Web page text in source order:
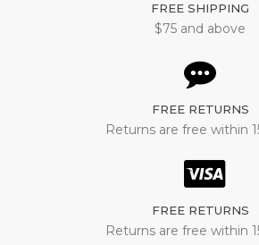
FREE SHIPPING
$75 and above
FREE RETURNS
Returns are free within
FREE RETURNS
Returns are free within